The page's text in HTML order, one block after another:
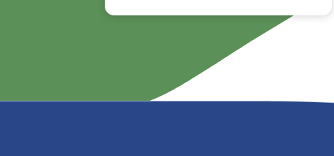
RIVERLAND TRADING –
YOUR TRUSTED
DISTRIBUTOR OF DIMER
ACID